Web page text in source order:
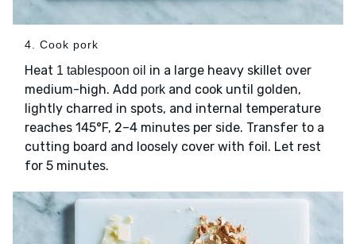
4. Cook pork
Heat 1 tablespoon oil in a large heavy skillet over
medium-high. Add pork and cook until golden,
lightly charred in spots, and internal temperature
reaches 145°F, 2–4 minutes per side. Transfer to a
cutting board and loosely cover with foil. Let rest
for 5 minutes.